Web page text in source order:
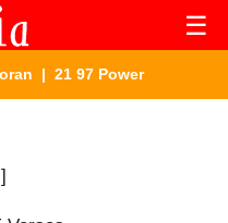
☰
| 21 97 Power